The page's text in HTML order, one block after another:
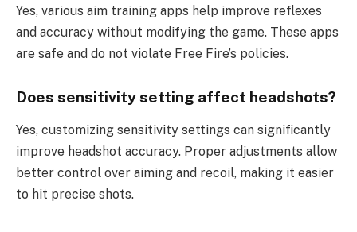
Yes, various aim training apps help improve reflexes
and accuracy without modifying the game. These apps
are safe and do not violate Free Fire’s policies.
Does sensitivity setting affect headshots?
Yes, customizing sensitivity settings can significantly
improve headshot accuracy. Proper adjustments allow
better control over aiming and recoil, making it easier
to hit precise shots.